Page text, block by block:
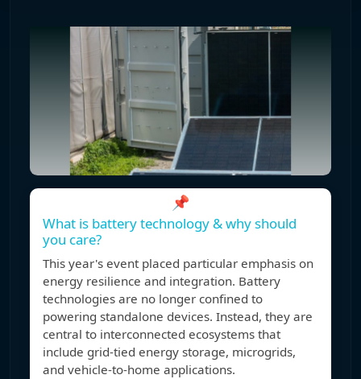
📌
What is battery technology & why should
you care?
This year's event placed particular emphasis on
energy resilience and integration. Battery
technologies are no longer confined to
powering standalone devices. Instead, they are
central to interconnected ecosystems that
include grid-tied energy storage, microgrids,
and vehicle-to-home applications.